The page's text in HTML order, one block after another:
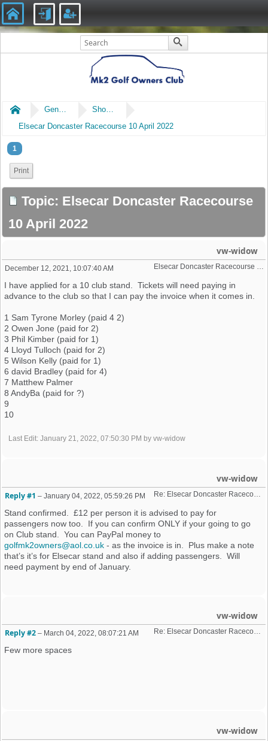
Home General
Shows & Events
Elsecar Doncaster Racecourse 10 April 2022
1
Print
Topic: Elsecar Doncaster Racecourse
10 April 2022
vw-widow
Elsecar Doncaster Racecourse 10 April 2022
December 12, 2021, 10:07:40 AM
I have applied for a 10 club stand. Tickets will need paying in
advance to the club so that I can pay the invoice when it comes in.
1 Sam Tyrone Morley (paid 4 2)
2 Owen Jone (paid for 2)
3 Phil Kimber (paid for 1)
4 Lloyd Tulloch (paid for 2)
5 Wilson Kelly (paid for 1)
6 david Bradley (paid for 4)
7 Matthew Palmer
8 AndyBa (paid for ?)
9
10
Last Edit: January 21, 2022, 07:50:30 PM by vw-widow
vw-widow
Re: Elsecar Doncaster Racecourse 10 April 2022
Reply #1 – January 04, 2022, 05:59:26 PM
Stand confirmed. £12 per person it is advised to pay for
passengers now too. If you can confirm ONLY if your going to go
on Club stand. You can PayPal money to
golfmk2owners@aol.co.uk - as the invoice is in. Plus make a note
that’s it’s for Elsecar stand and also if adding passengers. Will
need payment by end of January.
vw-widow
Re: Elsecar Doncaster Racecourse 10 April 2022
Reply #2 – March 04, 2022, 08:07:21 AM
Few more spaces
vw-widow